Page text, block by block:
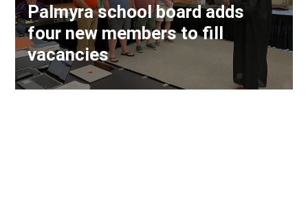
Palmyra school board adds
four new members to fill
vacancies